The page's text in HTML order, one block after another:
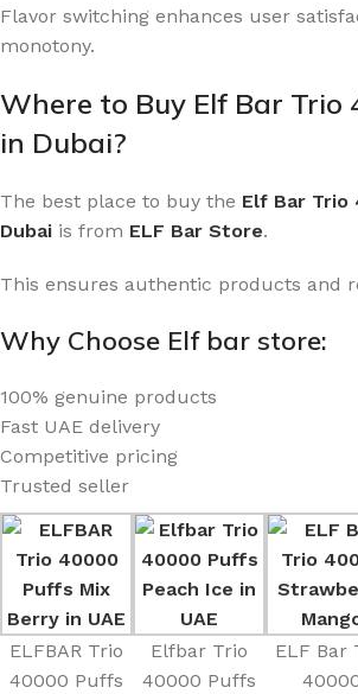
Flavor switching enhances user
monotony.
Where to Buy Elf Bar Trio
in Dubai?
The best place to buy the Elf Bar Trio
Dubai is from ELF Bar Store.
This ensures authentic products and
Why Choose Elf bar store:
100% genuine products
Fast UAE delivery
Competitive pricing
Trusted seller
ELFBAR Trio
40000 Puffs
Elfbar Trio
40000 Puffs
ELF Bar